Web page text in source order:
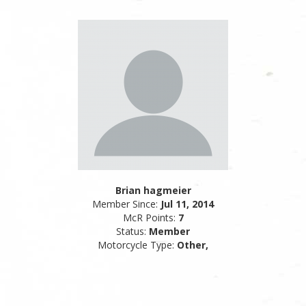
Brian hagmeier
Member Since: Jul 11, 2014
McR Points: 7
Status: Member
Motorcycle Type: Other,